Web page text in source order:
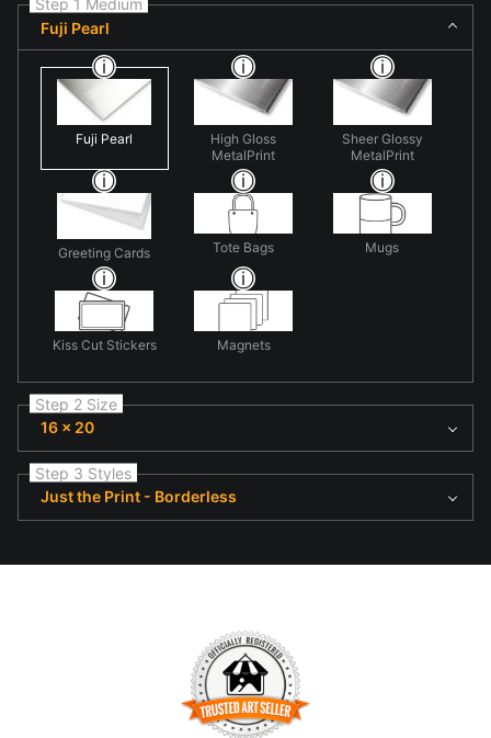
Fuji Pearl
Fuji Pearl
High Gloss
MetalPrint
Sheer Glossy
MetalPrint
Greeting Cards Tote Bags Mugs
Kiss Cut Stickers Magnets
Step 2 Size
16 x 20
Step 3 Styles
Just the Print - Borderless